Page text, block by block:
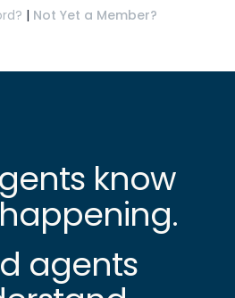
| Not Yet a Member?
know
agents